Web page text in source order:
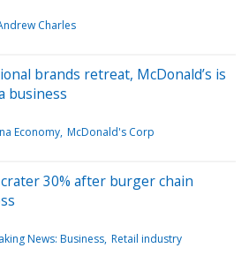
Charles
brands retreat, McDonald’s is
business
Economy McDonald's Corp
30% after burger chain
News: Business Retail industry